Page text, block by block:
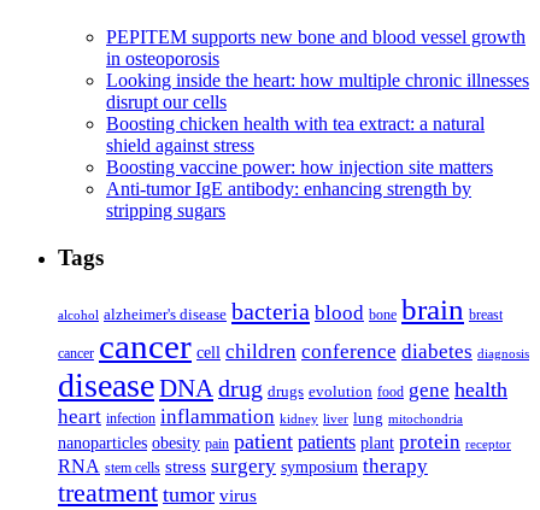
PEPITEM supports new bone and blood vessel growth
in osteoporosis
Looking inside the heart: how multiple chronic illnesses
disrupt our cells
Boosting chicken health with tea extract: a natural
shield against stress
Boosting vaccine power: how injection site matters
Anti-tumor IgE antibody: enhancing strength by
stripping sugars
Tags
alcohol alzheimer's disease bacteria blood bone brain breast
cancer cancer cell children conference diabetes diagnosis
diseaseDNA drug drugs evolution food gene health
heart infection inflammation kidney liver lung mitochondria
nanoparticles obesity pain patient patients plant protein receptor
RNA stem cells stress surgery symposium therapy
treatment tumor virus